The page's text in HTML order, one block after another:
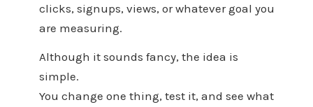
clicks, signups, views, or whatever goal you
are measuring.
Although it sounds fancy, the idea is
simple.
You change one thing, test it, and see what